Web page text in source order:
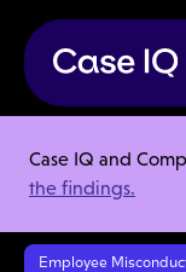
Case IQ and
the findings.
Resource Center
Expert Answers To
Employee